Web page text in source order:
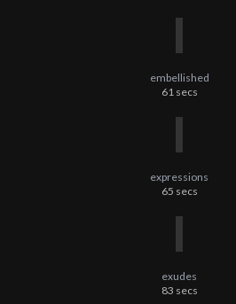
embellished
61 secs
expressions
65 secs
exudes
83 secs